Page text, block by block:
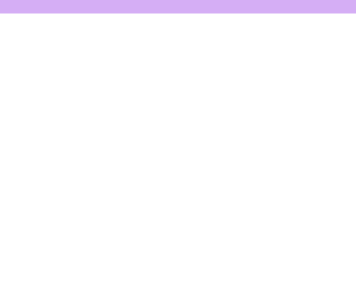
Environment for Your Autistic Family
to Funding Your